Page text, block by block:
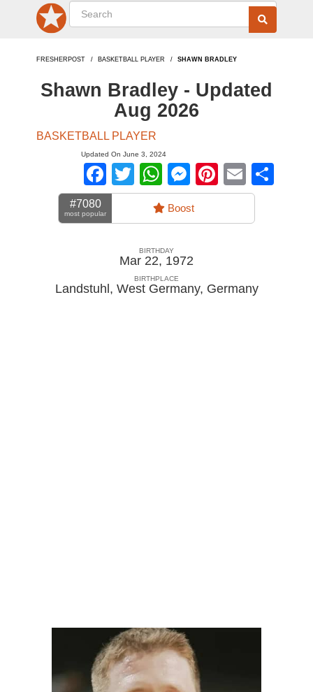
FRESHERPOST BASKETBALL PLAYER SHAWN BRADLEY
Shawn Bradley - Updated
Aug 2026
BASKETBALL PLAYER
Updated On June 3, 2024
Facebook
TwitterWhatsApp
Messenger
Pinterest
Email
#7080
most popular Boost
BIRTHDAY
Mar 22, 1972
BIRTHPLACE
Landstuhl, West Germany, Germany